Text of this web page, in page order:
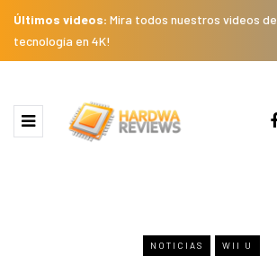
Últimos videos: Mira todos nuestros videos de
tecnología en 4K!
NOTICIAS WII U